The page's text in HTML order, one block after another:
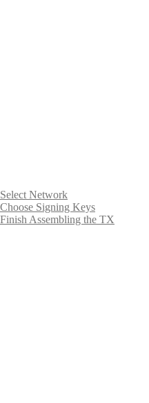
Select Network
Choose Signing Keys
Finish Assembling the TX